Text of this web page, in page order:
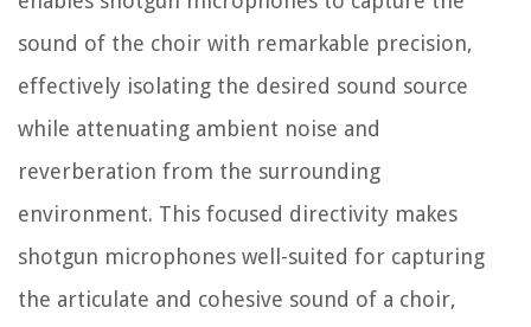
sound of the choir with remarkable precision,
effectively isolating the desired sound source
while attenuating ambient noise and
reverberation from the surrounding
environment. This focused directivity makes
shotgun microphones well-suited for capturing
the articulate and cohesive sound of a choir,